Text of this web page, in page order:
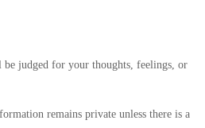
judged for your thoughts, feelings, or
remains private unless there is a